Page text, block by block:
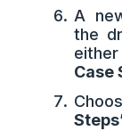
A
the
either
Case